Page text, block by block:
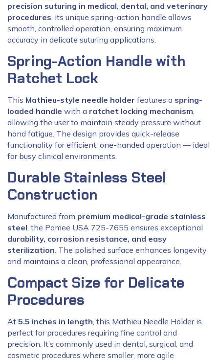
precision suturing in medical, dental, and veterinary
procedures. Its unique spring-action handle allows
smooth, controlled operation, ensuring maximum
accuracy in delicate suturing applications.
Spring-Action Handle with
Ratchet Lock
This Mathieu-style needle holder features a spring-
loaded handle with a ratchet locking mechanism,
allowing the user to maintain steady pressure without
hand fatigue. The design provides quick-release
functionality for efficient, one-handed operation — ideal
for busy clinical environments.
Durable Stainless Steel
Construction
Manufactured from premium medical-grade stainless
steel, the Pomee USA 725-7655 ensures exceptional
durability, corrosion resistance, and easy
sterilization. The polished surface enhances longevity
and maintains a clean, professional appearance.
Compact Size for Delicate
Procedures
At 5.5 inches in length, this Mathieu Needle Holder is
perfect for procedures requiring fine control and
precision. It’s commonly used in dental, surgical, and
cosmetic procedures where smaller, more agile